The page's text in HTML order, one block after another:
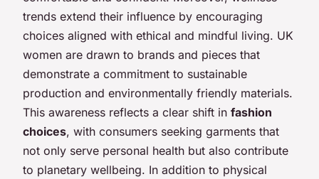
trends extend their influence by encouraging
choices aligned with ethical and mindful living. UK
women are drawn to brands and pieces that
demonstrate a commitment to sustainable
production and environmentally friendly materials.
This awareness reflects a clear shift in fashion
choices, with consumers seeking garments that
not only serve personal health but also contribute
to planetary wellbeing. In addition to physical